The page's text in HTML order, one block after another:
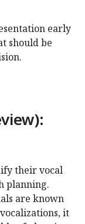
early
should be
their vocal
planning.
are known
it